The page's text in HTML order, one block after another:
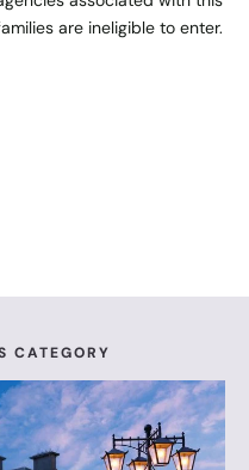
are ineligible to enter.
CATEGORY